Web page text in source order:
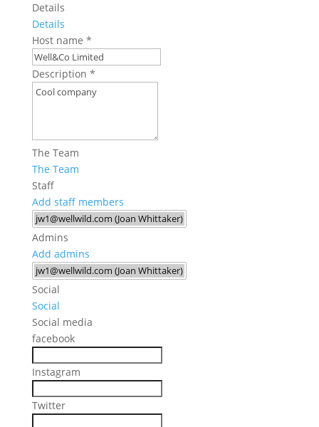
Details
Details
Host name *
Description *
The Team
The Team
Staff
Add staff members
Admins
Add admins
Social
Social
Social media
facebook
Instagram
Twitter